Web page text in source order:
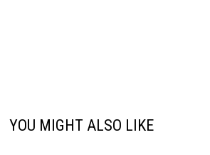
YOU MIGHT ALSO LIKE